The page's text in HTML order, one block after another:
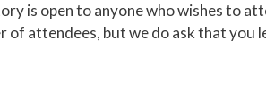
is open to anyone who wishes to
of attendees, but we do ask that you